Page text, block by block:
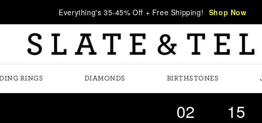
Everything's 35-45% Off + Free Shipping! Shop Now
RINGS DIAMONDS BIRTHSTONES
02 15